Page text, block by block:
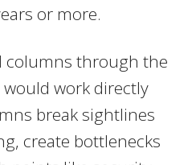
or more.
columns through the
work directly
break sightlines
create bottlenecks